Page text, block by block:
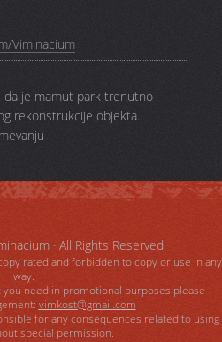
Viminacium
da je mamut park trenutno
rekonstrukcije objekta.
· All Rights Reserved
rated and forbidden to copy or use in any
way.
need in promotional purposes please
vimkost@gmail.com
for any consequences related to using
special permission.